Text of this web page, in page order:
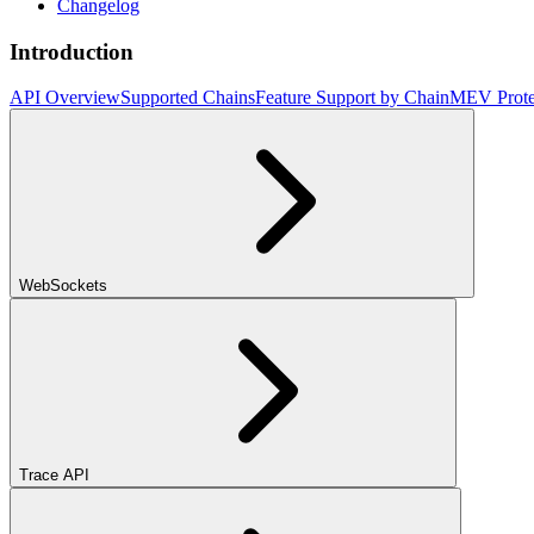
Changelog
Introduction
API OverviewSupported ChainsFeature Support by ChainMEV
WebSockets
Trace API